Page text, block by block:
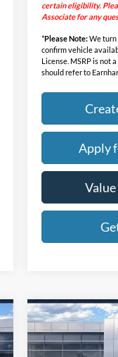
certain eligibility.
Associate for any
*Please Note:We turn
confirm vehicle
License. MSRP is not
should refer to
Apply
2026Ford
Mach-ESelect
Compare